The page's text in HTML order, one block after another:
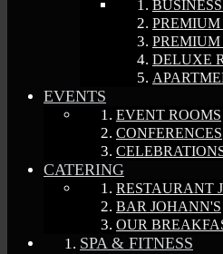
DELUXE
EVENTS
EVENT ROOMS
CONFERENCES
CATERING
RESTAURANT
BAR JOHANN'S
OUR
SPA & FITNESS